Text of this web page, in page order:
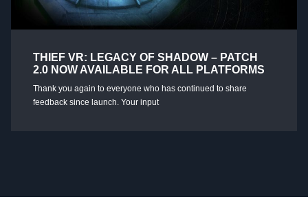
THIEF VR: LEGACY OF SHADOW – PATCH
2.0 NOW AVAILABLE FOR ALL PLATFORMS
Thank you again to everyone who has continued to share
feedback since launch. Your input